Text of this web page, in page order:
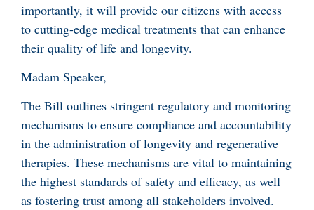
importantly, it will provide our citizens with access
to cutting-edge medical treatments that can enhance
their quality of life and longevity.
Madam Speaker,
The Bill outlines stringent regulatory and monitoring
mechanisms to ensure compliance and accountability
in the administration of longevity and regenerative
therapies. These mechanisms are vital to maintaining
the highest standards of safety and efficacy, as well
as fostering trust among all stakeholders involved.